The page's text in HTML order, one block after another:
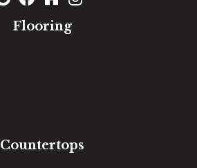
Flooring
Countertops